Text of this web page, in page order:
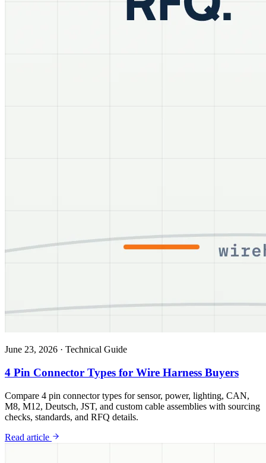
June 23, 2026 · Technical Guide
4 Pin Connector Types for Wire Harness Buyers
Compare 4 pin connector types for sensor, power, lighting, CAN,
M8, M12, Deutsch, JST, and custom cable assemblies with sourcing
checks, standards, and RFQ details.
Read article